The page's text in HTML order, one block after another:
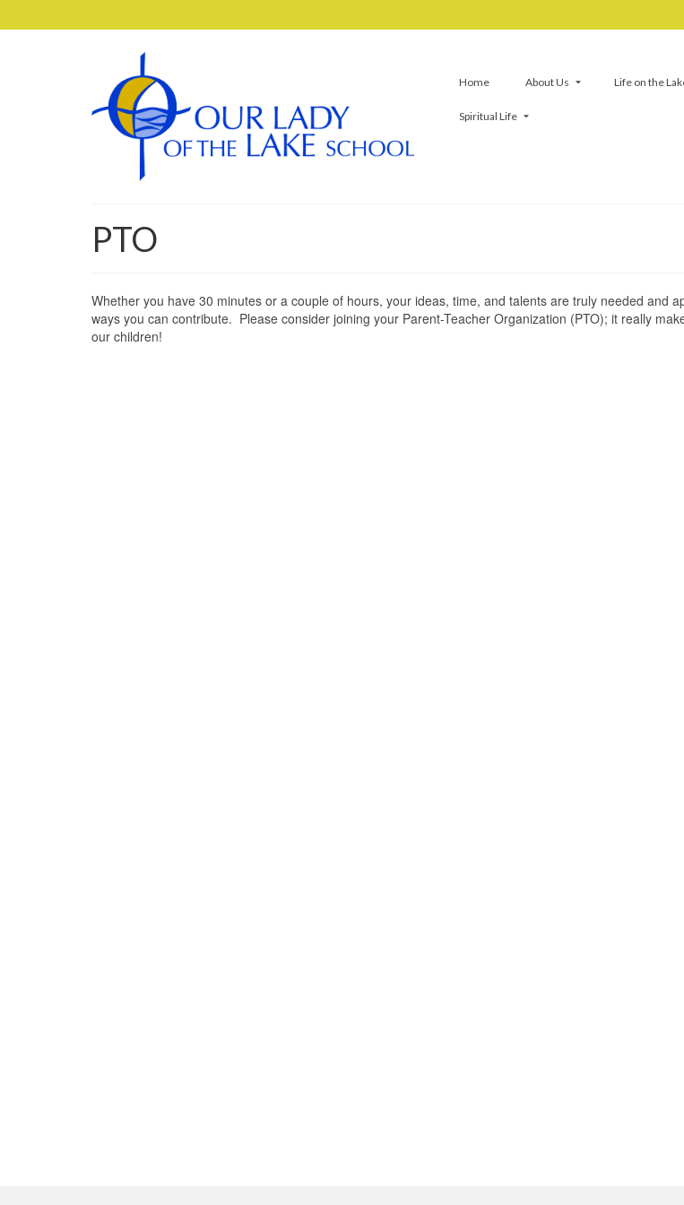
Home About Us Life on the
Spiritual Life
PTO
Whether you have 30 minutes or a couple of hours, your ideas, time, and talents are truly needed and
ways you can contribute. Please consider joining your Parent-Teacher Organization (PTO); it really
our children!